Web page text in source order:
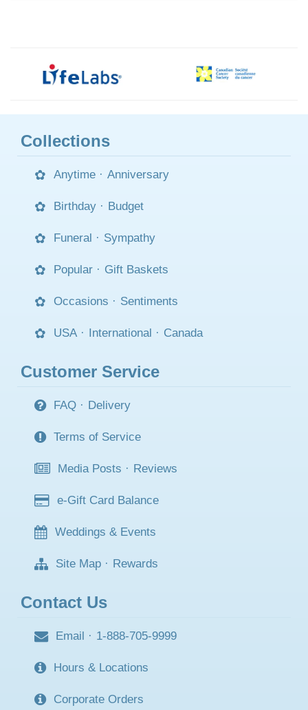
Collections
Anytime · Anniversary
Birthday · Budget
Funeral · Sympathy
Popular · Gift Baskets
Occasions · Sentiments
USA · International · Canada
Customer Service
FAQ · Delivery
Terms of Service
Media Posts · Reviews
e-Gift Card Balance
Weddings & Events
Site Map · Rewards
Contact Us
Email · 1-888-705-9999
Hours & Locations
Corporate Orders